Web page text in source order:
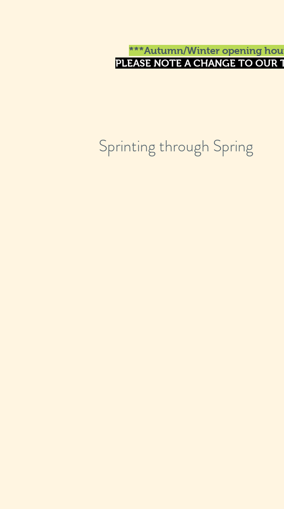
***Autumn/Winter opening
PLEASE NOTE A CHANGE TO OUR
Sprinting through Spring